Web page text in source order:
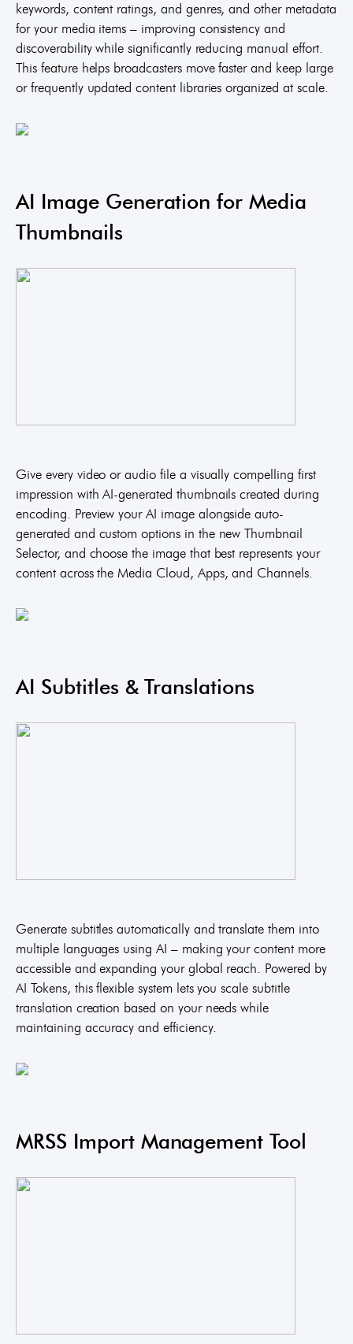
keywords, content ratings, and genres, and other metadata
for your media items – improving consistency and
discoverability while significantly reducing manual effort.
This feature helps broadcasters move faster and keep large
or frequently updated content libraries organized at scale.
AI Image Generation for Media
Thumbnails
Give every video or audio file a visually compelling first
impression with AI-generated thumbnails created during
encoding. Preview your AI image alongside auto-
generated and custom options in the new Thumbnail
Selector, and choose the image that best represents your
content across the Media Cloud, Apps, and Channels.
AI Subtitles & Translations
Generate subtitles automatically and translate them into
multiple languages using AI – making your content more
accessible and expanding your global reach. Powered by
AI Tokens, this flexible system lets you scale subtitle
translation creation based on your needs while
maintaining accuracy and efficiency.
MRSS Import Management Tool